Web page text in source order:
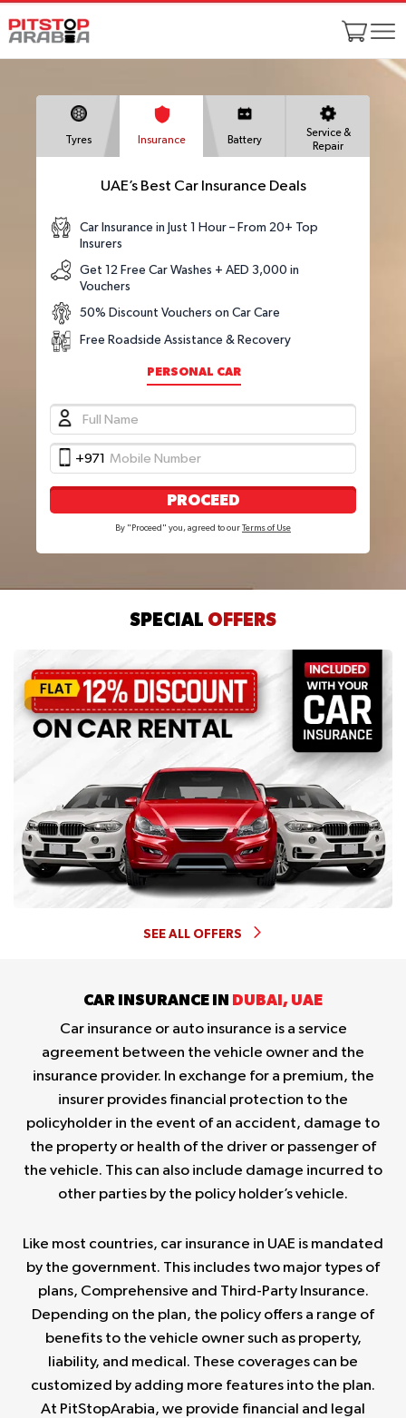
Tyres Insurance Battery
Service &
Repair
UAE’s Best Car Insurance Deals
Car Insurance in Just 1 Hour – From 20+ Top
Insurers
Get 12 Free Car Washes + AED 3,000 in
Vouchers
50% Discount Vouchers on Car Care
Free Roadside Assistance & Recovery
PERSONAL CAR
+971
PROCEED
By "Proceed" you, agreed to our Terms of Use
SPECIAL OFFERS
SEE ALL OFFERS
CAR INSURANCE IN DUBAI, UAE
Car insurance or auto insurance is a service
agreement between the vehicle owner and the
insurance provider. In exchange for a premium, the
insurer provides financial protection to the
policyholder in the event of an accident, damage to
the property or health of the driver or passenger of
the vehicle. This can also include damage incurred to
other parties by the policy holder’s vehicle.
Like most countries, car insurance in UAE is mandated
by the government. This includes two major types of
plans, Comprehensive and Third-Party Insurance.
Depending on the plan, the policy offers a range of
benefits to the vehicle owner such as property,
liability, and medical. These coverages can be
customized by adding more features into the plan.
At PitStopArabia, we provide financial and legal